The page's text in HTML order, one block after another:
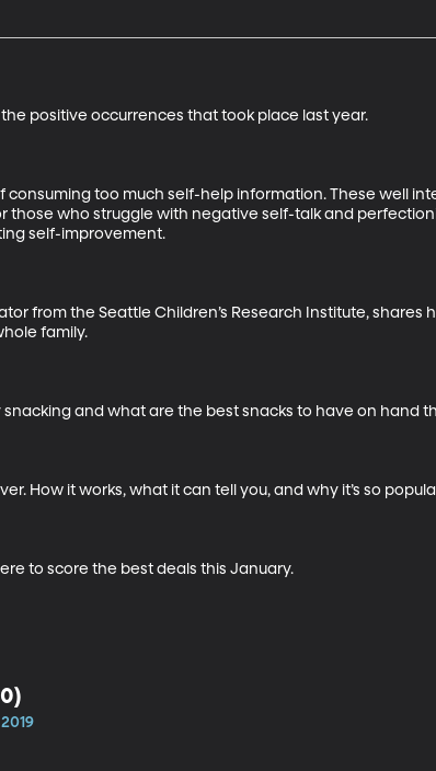
the positive occurrences that took place last year.
consuming too much self-help information. These well
who struggle with negative self-talk and
self-improvement.
from the Seattle Children’s Research Institute, shares
family.
and what are the best snacks to have on hand
How it works, what it can tell you, and why it’s so
to score the best deals this January.